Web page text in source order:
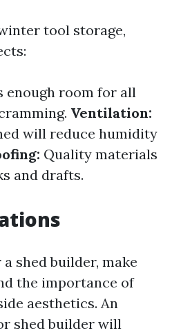
tool storage,
enough room for all
Ventilation:
will reduce humidity
Quality materials
and drafts.
shed builder, make
the importance of
aesthetics. An
shed builder will